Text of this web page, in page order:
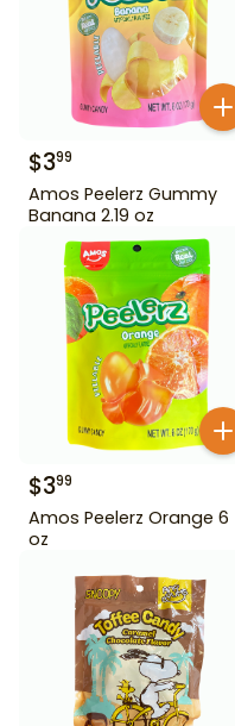
$399
Amos Peelerz Gummy
Banana 2.19 oz
$399
Amos Peelerz Orange 6
oz